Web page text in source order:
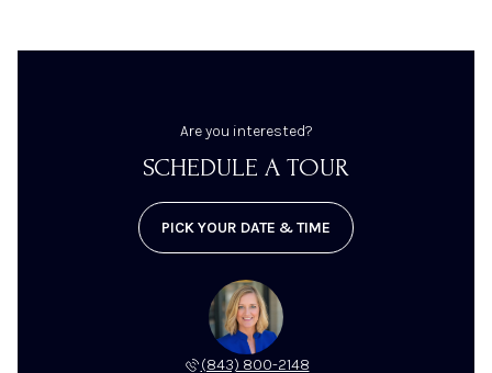
Are you interested?
SCHEDULE A TOUR
PICK YOUR DATE & TIME
(843) 800-2148